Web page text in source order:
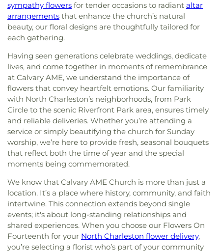
sympathy flowers for tender occasions to radiant altar
arrangements that enhance the church’s natural
beauty, our floral designs are thoughtfully tailored for
each gathering.
Having seen generations celebrate weddings, dedicate
lives, and come together in moments of remembrance
at Calvary AME, we understand the importance of
flowers that convey heartfelt emotions. Our familiarity
with North Charleston’s neighborhoods, from Park
Circle to the scenic Riverfront Park area, ensures timely
and reliable deliveries. Whether you’re attending a
service or simply beautifying the church for Sunday
worship, we’re here to provide fresh, seasonal bouquets
that reflect both the time of year and the special
moments being commemorated.
We know that Calvary AME Church is more than just a
location. It’s a place where history, community, and faith
intertwine. This connection extends beyond single
events; it's about long-standing relationships and
shared experiences. When you choose our Flowers On
Fourteenth for your North Charleston flower delivery,
you’re selecting a florist who’s part of your community